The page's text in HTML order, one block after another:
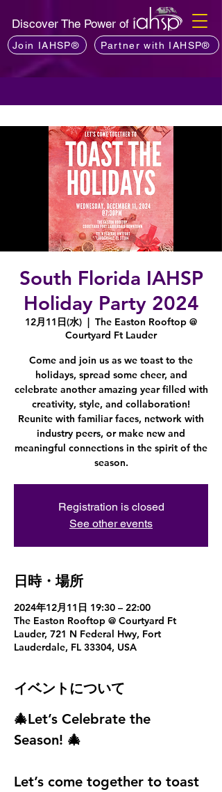
Discover The Power of
Join IAHSP® Partner with IAHSP®
South Florida IAHSP
Holiday Party 2024
12月11日(水)
  |
The Easton Rooftop @
Courtyard Ft Lauder
Come and join us as we toast to the
holidays, spread some cheer, and
celebrate another amazing year filled with
creativity, style, and collaboration!
Reunite with familiar faces, network with
industry peers, or make new and
meaningful connections in the spirit of the
season.
Registration is closed
See other events
日時・場所
2024年12月11日 19:30 – 22:00
The Easton Rooftop @ Courtyard Ft
Lauder, 721 N Federal Hwy, Fort
Lauderdale, FL 33304, USA
イベントについて
🎄Let’s Celebrate the
Season! 🎄
Let’s come together to toast